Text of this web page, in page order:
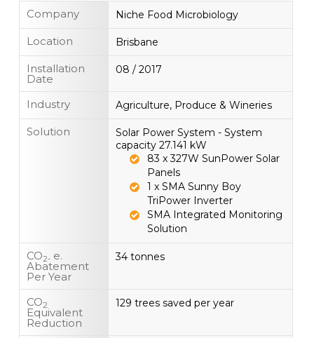
Company Niche Food Microbiology
Location Brisbane
Installation
Date
08 / 2017
Industry Agriculture, Produce & Wineries
Solution
Solar Power System - System
capacity 27.141 kW
83 x 327W SunPower Solar
Panels
1 x SMA Sunny Boy
TriPower Inverter
SMA Integrated Monitoring
Solution
CO2- e.
Abatement
Per Year
34 tonnes
CO2
Equivalent
Reduction
129 trees saved per year